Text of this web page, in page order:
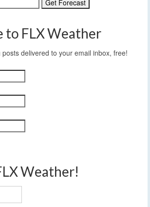
to FLX Weather
delivered to your email inbox, free!
Weather!